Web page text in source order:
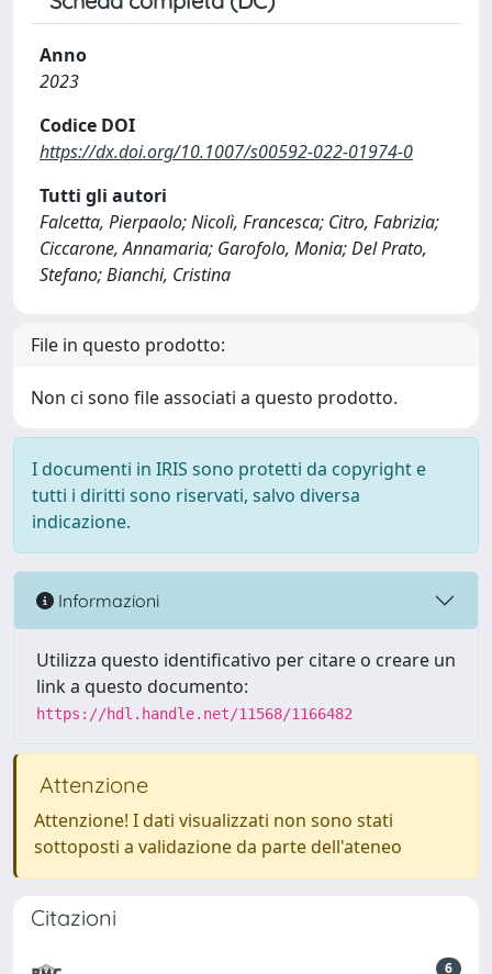
Anno
2023
Codice DOI
https://dx.doi.org/10.1007/s00592-022-01974-0
Tutti gli autori
Falcetta, Pierpaolo; Nicolì, Francesca; Citro, Fabrizia;
Ciccarone, Annamaria; Garofolo, Monia; Del Prato,
Stefano; Bianchi, Cristina
File in questo prodotto:
Non ci sono file associati a questo prodotto.
I documenti in IRIS sono protetti da copyright e
tutti i diritti sono riservati, salvo diversa
indicazione.
Informazioni
Utilizza questo identificativo per citare o creare un
link a questo documento:
https://hdl.handle.net/11568/1166482
Attenzione
Attenzione! I dati visualizzati non sono stati
sottoposti a validazione da parte dell'ateneo
Citazioni
6